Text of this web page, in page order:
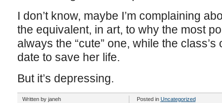
I don’t know, maybe I’m complaining
the equivalent, in art, to why the most
always the “cute” one, while the
date to save her life.
But it’s depressing.
Written by janeh
Posted in Uncategorized